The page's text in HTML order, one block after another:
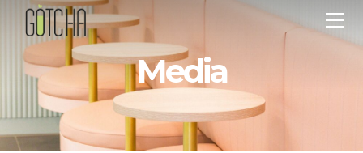
Media
DRINK MENU
STORES
MEDIA
FRANCHISE